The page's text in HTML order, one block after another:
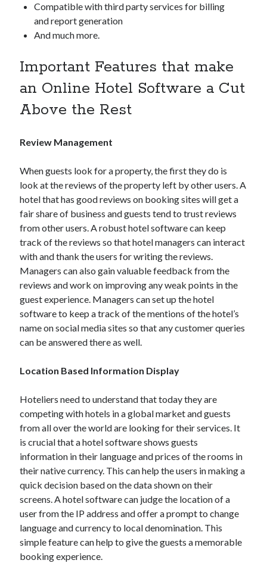
Insight
News
Opinion
Travel Technology
Hotel Property Management Systems: The Complete Guide for
5 Hospitality Problems a Cloud-Based Hotel Management System
Solves Overnight
The Silent Booking Killer: Why Guests Leave Your Hotel Website
Without Booking
How Cloud Data Security Really Works for Hotels Beyond the Myths
and Fears
Why Every Modern Hotel Needs a Smart Hotel Management System
Want to be an Expert in Hospitality?
Subscribe to get latest information!
Compatible with third party services for billing
and report generation
And much more.
Important Features that make
an Online Hotel Software a Cut
Above the Rest
Review Management
When guests look for a property, the first they do is
look at the reviews of the property left by other users. A
hotel that has good reviews on booking sites will get a
fair share of business and guests tend to trust reviews
from other users. A robust hotel software can keep
track of the reviews so that hotel managers can interact
with and thank the users for writing the reviews.
Managers can also gain valuable feedback from the
reviews and work on improving any weak points in the
guest experience. Managers can set up the hotel
software to keep a track of the mentions of the hotel’s
name on social media sites so that any customer queries
can be answered there as well.
Location Based Information Display
Hoteliers need to understand that today they are
competing with hotels in a global market and guests
from all over the world are looking for their services. It
is crucial that a hotel software shows guests
information in their language and prices of the rooms in
their native currency. This can help the users in making a
quick decision based on the data shown on their
screens. A hotel software can judge the location of a
user from the IP address and offer a prompt to change
language and currency to local denomination. This
simple feature can help to give the guests a memorable
booking experience.